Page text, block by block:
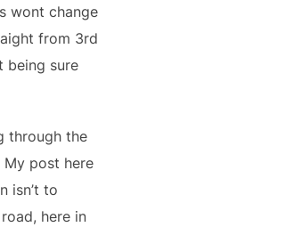
wont change
from 3rd
being sure
through the
My post here
isn’t to
here in